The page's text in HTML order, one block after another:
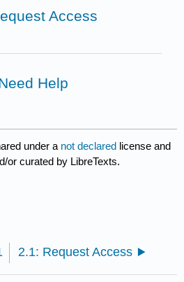
Access
Help
under a not declared license and
or curated by LibreTexts.
2.1: Request Access